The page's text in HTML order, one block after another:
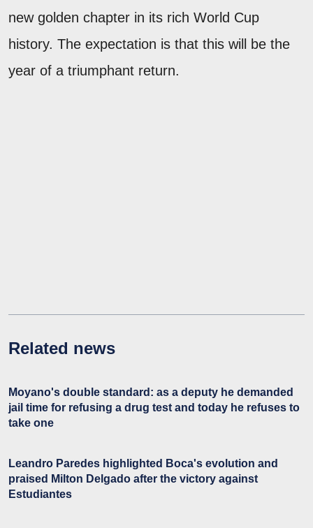
new golden chapter in its rich World Cup
history. The expectation is that this will be the
year of a triumphant return.
Related news
Moyano's double standard: as a deputy he demanded
jail time for refusing a drug test and today he refuses to
take one
Leandro Paredes highlighted Boca's evolution and
praised Milton Delgado after the victory against
Estudiantes